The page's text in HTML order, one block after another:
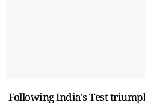
Following India's Test